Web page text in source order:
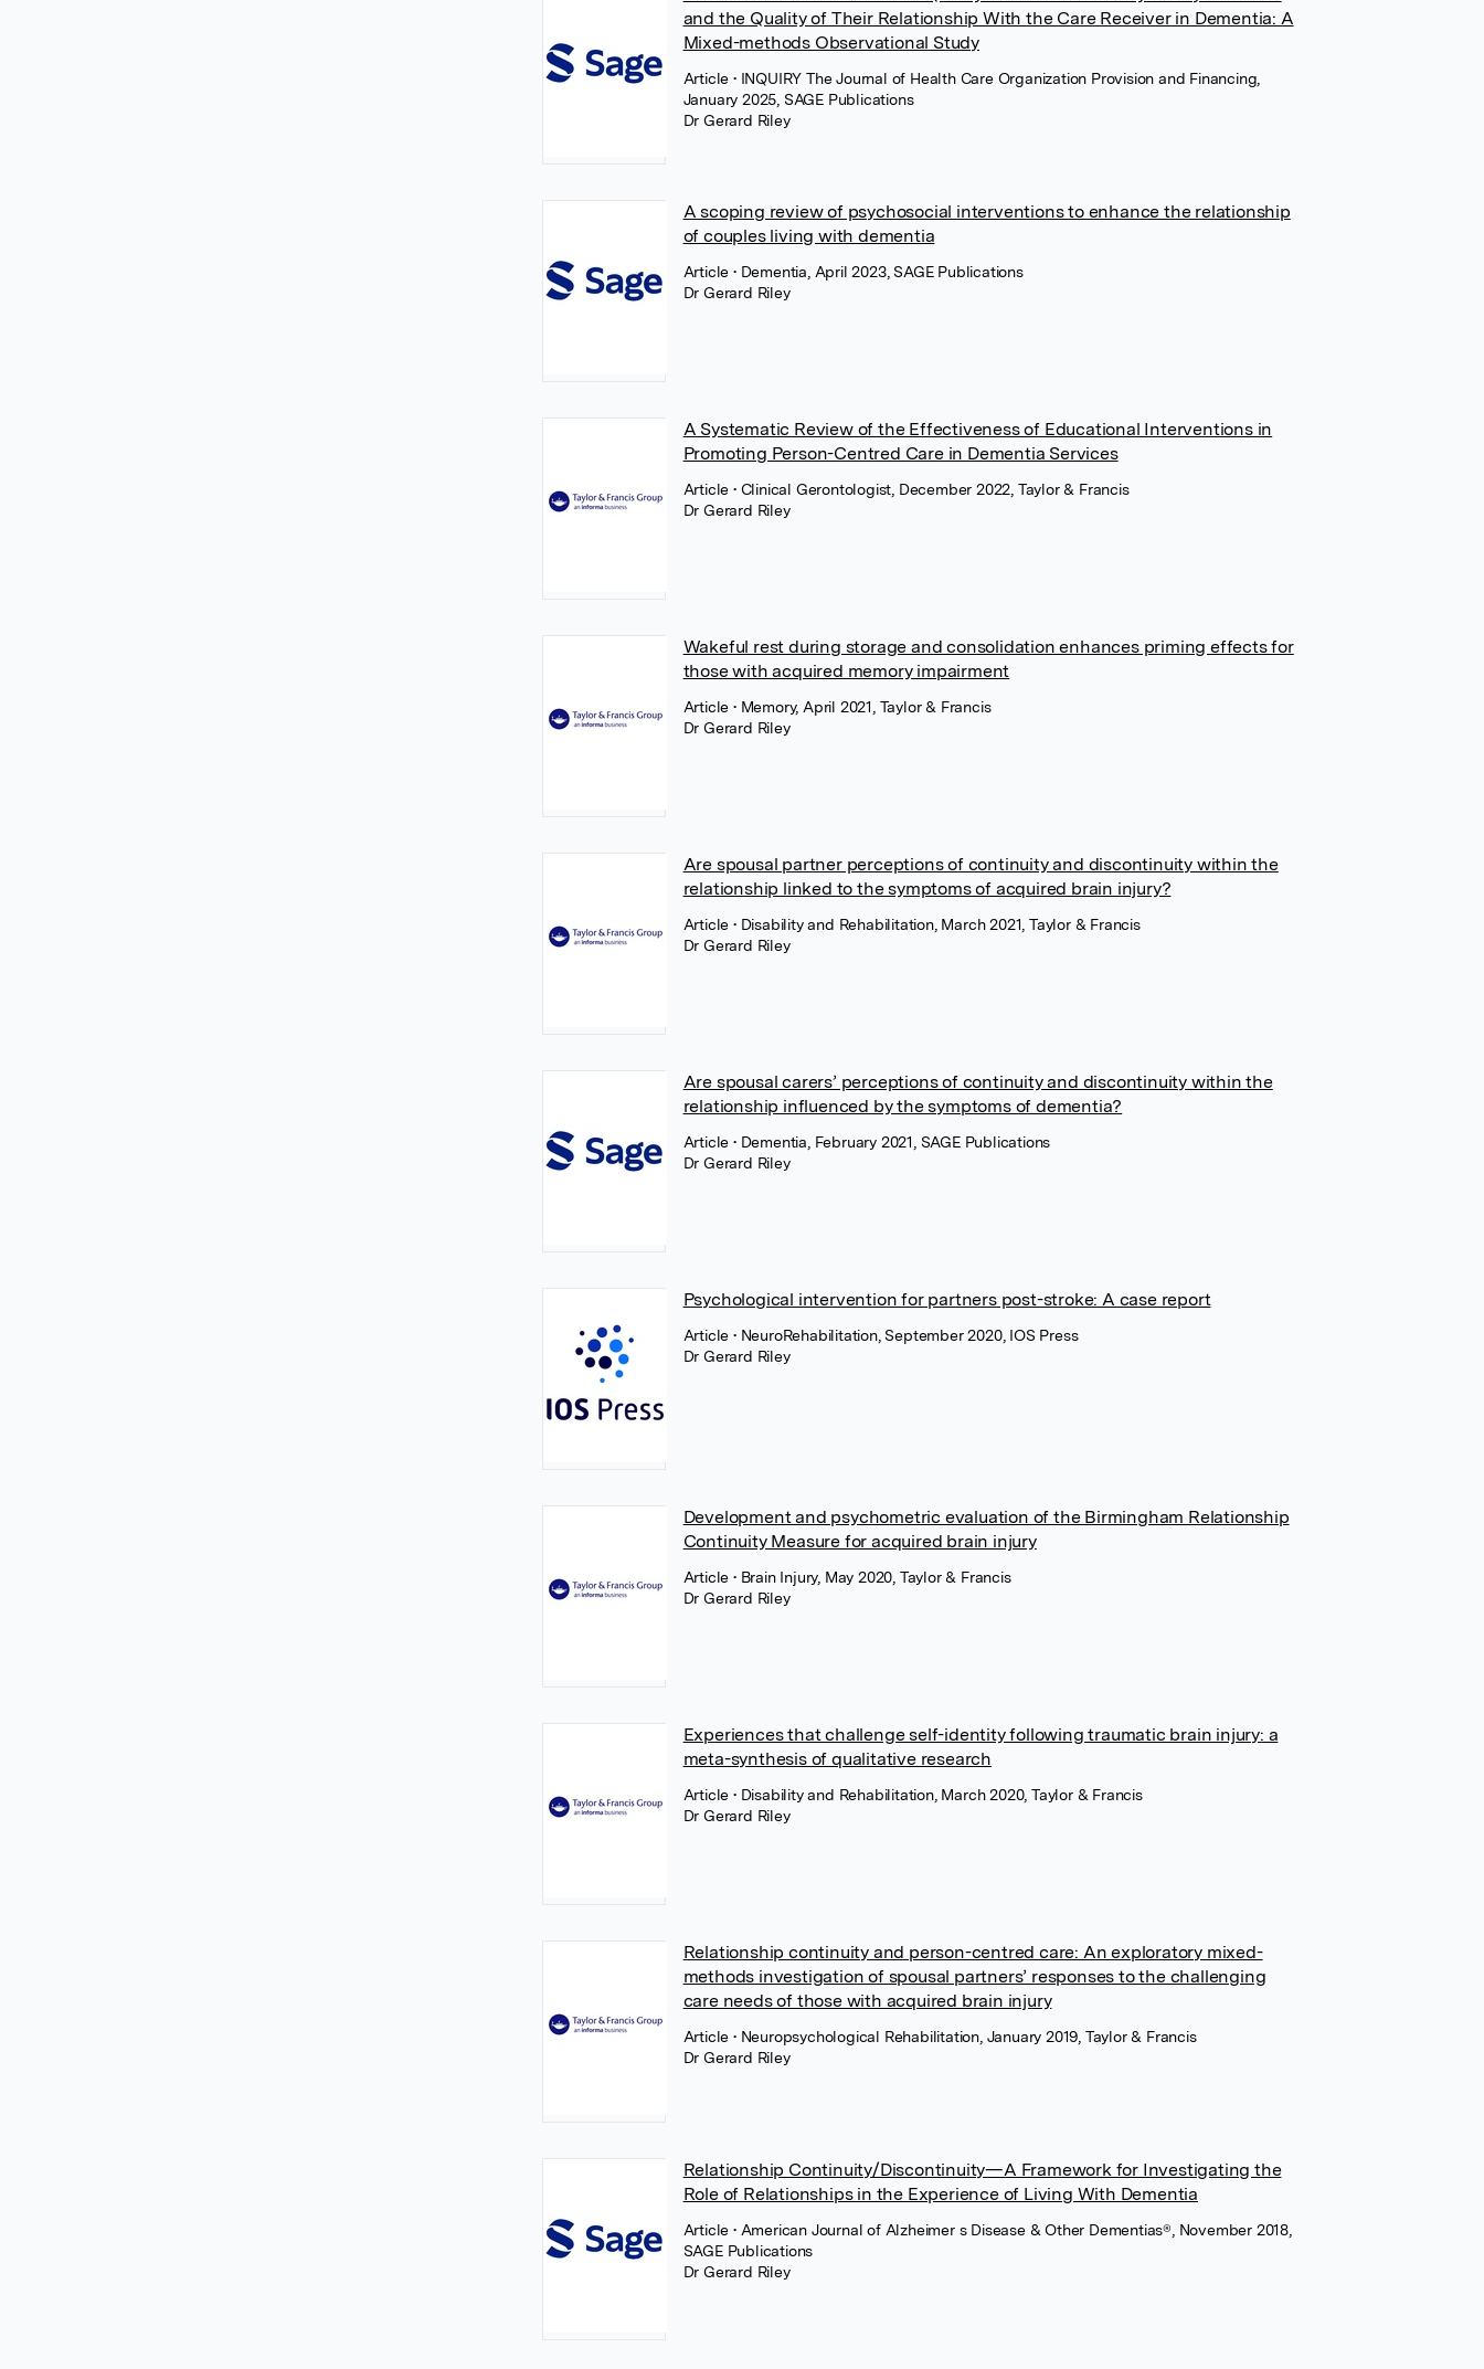
and the Quality of Their Relationship With the Care Receiver in Dementia: A
Mixed-methods Observational Study
Article • INQUIRY The Journal of Health Care Organization Provision and Financing,
January 2025, SAGE Publications
Dr Gerard Riley
A scoping review of psychosocial interventions to enhance the relationship
of couples living with dementia
Article • Dementia, April 2023, SAGE Publications
Dr Gerard Riley
A Systematic Review of the Effectiveness of Educational Interventions in
Promoting Person-Centred Care in Dementia Services
Article • Clinical Gerontologist, December 2022, Taylor & Francis
Dr Gerard Riley
Wakeful rest during storage and consolidation enhances priming effects for
those with acquired memory impairment
Article • Memory, April 2021, Taylor & Francis
Dr Gerard Riley
Are spousal partner perceptions of continuity and discontinuity within the
relationship linked to the symptoms of acquired brain injury?
Article • Disability and Rehabilitation, March 2021, Taylor & Francis
Dr Gerard Riley
Are spousal carers’ perceptions of continuity and discontinuity within the
relationship influenced by the symptoms of dementia?
Article • Dementia, February 2021, SAGE Publications
Dr Gerard Riley
Psychological intervention for partners post-stroke: A case report
Article • NeuroRehabilitation, September 2020, IOS Press
Dr Gerard Riley
Development and psychometric evaluation of the Birmingham Relationship
Continuity Measure for acquired brain injury
Article • Brain Injury, May 2020, Taylor & Francis
Dr Gerard Riley
Experiences that challenge self-identity following traumatic brain injury: a
meta-synthesis of qualitative research
Article • Disability and Rehabilitation, March 2020, Taylor & Francis
Dr Gerard Riley
Relationship continuity and person-centred care: An exploratory mixed-
methods investigation of spousal partners’ responses to the challenging
care needs of those with acquired brain injury
Article • Neuropsychological Rehabilitation, January 2019, Taylor & Francis
Dr Gerard Riley
Relationship Continuity/Discontinuity—A Framework for Investigating the
Role of Relationships in the Experience of Living With Dementia
Article • American Journal of Alzheimer s Disease & Other Dementias®, November 2018,
SAGE Publications
Dr Gerard Riley